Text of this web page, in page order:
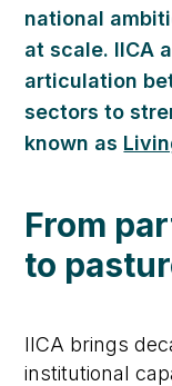
national
at scale. IICA
articulation
sectors to
known as
From
to
IICA brings
institutional